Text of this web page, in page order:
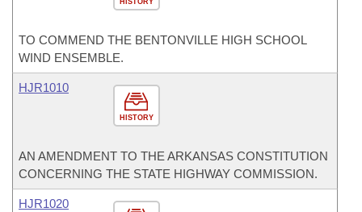
TO COMMEND THE BENTONVILLE HIGH SCHOOL
WIND ENSEMBLE.
HISTORY
HJR1010
AN AMENDMENT TO THE ARKANSAS CONSTITUTION
CONCERNING THE STATE HIGHWAY COMMISSION.
HJR1020